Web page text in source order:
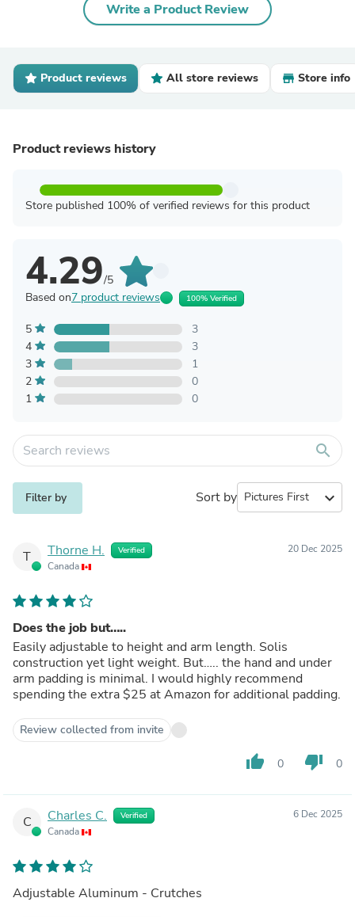
Write a Product Review
Product reviews All store reviews Store info
Product reviews history
Store published 100% of verified reviews for this product
4.29/5
Based on7 product reviews 100% Verified
5
3
4
3
3
1
2
0
1
0
search
Filter by Sort by expand_more
T Thorne H. Verified
Canada
20 Dec 2025
Does the job but…..
Easily adjustable to height and arm length. Solis
construction yet light weight. But….. the hand and under
arm padding is minimal. I would highly recommend
spending the extra $25 at Amazon for additional padding.
Review collected from invite
thumb_up 0 thumb_down 0
C Charles C. Verified
Canada
6 Dec 2025
Adjustable Aluminum - Crutches